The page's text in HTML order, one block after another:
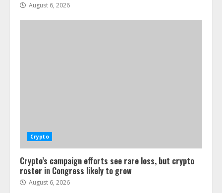
August 6, 2026
Crypto
Crypto’s campaign efforts see rare loss, but crypto
roster in Congress likely to grow
August 6, 2026